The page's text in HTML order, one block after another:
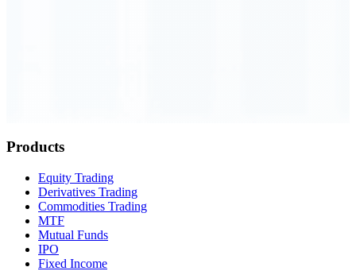
Products
Equity Trading
Derivatives Trading
Commodities Trading
MTF
Mutual Funds
IPO
Fixed Income